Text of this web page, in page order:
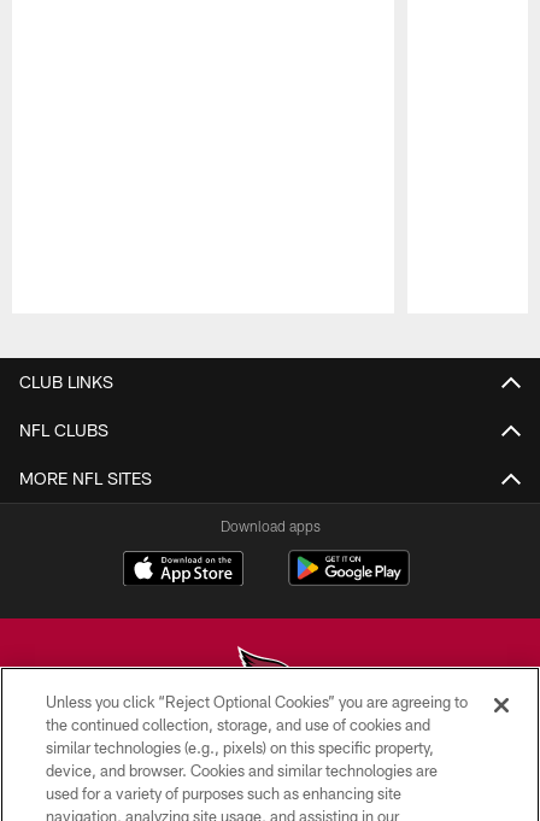
CLUB LINKS
NFL CLUBS
MORE NFL SITES
Download apps
© 2026 ARIZONA CARDINALS. ALL RIGHTS RESERVED.
CONTACT US
Unless you click “Reject Optional Cookies” you are agreeing to
the continued collection, storage, and use of cookies and
similar technologies (e.g., pixels) on this specific property,
device, and browser. Cookies and similar technologies are
used for a variety of purposes such as enhancing site
navigation, analyzing site usage, and assisting in our